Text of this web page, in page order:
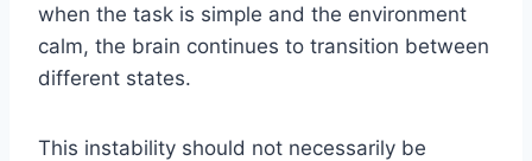
when the task is simple and the environment
calm, the brain continues to transition between
different states.
This instability should not necessarily be